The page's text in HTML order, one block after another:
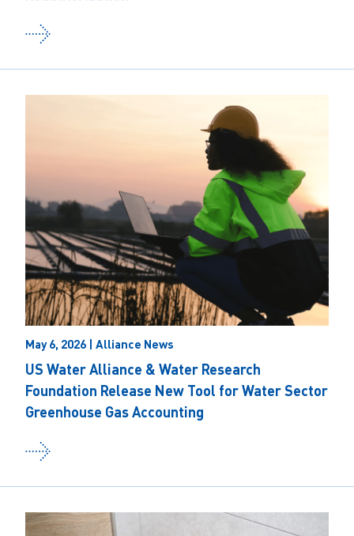
May 6, 2026 | Alliance News
US Water Alliance & Water Research
Foundation Release New Tool for Water Sector
Greenhouse Gas Accounting